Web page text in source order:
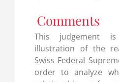
Comments
This judgement
illustration of the
Swiss Federal
order to analyze